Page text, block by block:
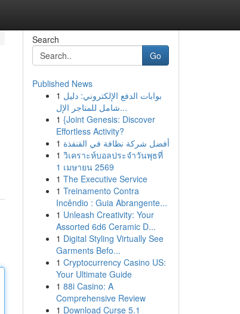
Search
Go
Published News
1 بوابات الدفع الإلكتروني: دليل
شامل للمتاجر الإل...
1 {Joint Genesis: Discover
Effortless Activity?
1 أفضل شركة نظافة في القنفذة
1 วิเคราะห์บอลประจำวันพุธที่
1 เมษายน 2569
1 The Executive Service
1 Treinamento Contra
Incêndio : Guia Abrangente...
1 Unleash Creativity: Your
Assorted 6d6 Ceramic D...
1 Digital Styling Virtually See
Garments Befo...
1 Cryptocurrency Casino US:
Your Ultimate Guide
1 88i Casino: A
Comprehensive Review
1 Download Curse 5.1